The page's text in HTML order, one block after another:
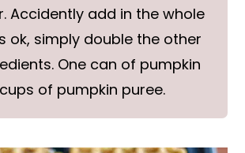
Accidently add in the whole
ok, simply double the other
One can of pumpkin
of pumpkin puree.